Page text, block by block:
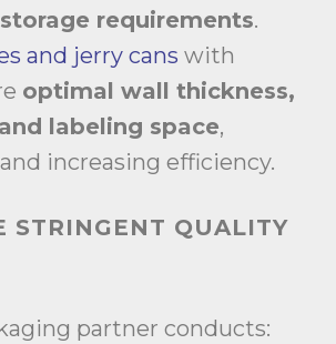
requirements.
and jerry cans with
optimal wall thickness,
labeling space,
increasing efficiency.
STRINGENT QUALITY
partner conducts: